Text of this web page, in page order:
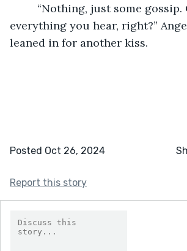
“Nothing, just some gossip.
everything you hear, right?”
leaned in for another kiss.
Posted Oct 26, 2024
Report this story